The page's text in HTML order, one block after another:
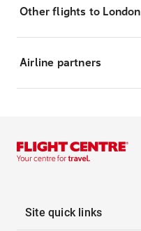
Other flights to London
Airline partners
Site quick links